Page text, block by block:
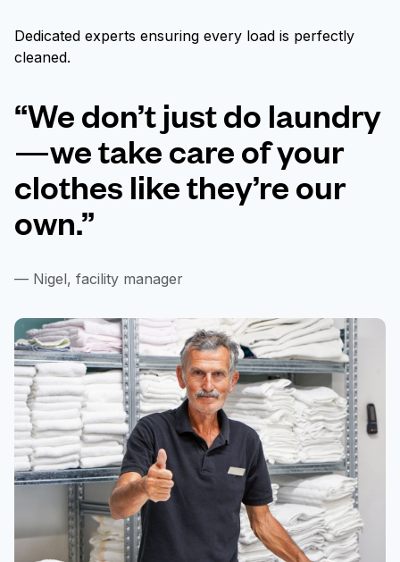
Dedicated experts ensuring every load is perfectly
cleaned.
“We don’t just do laundry
—we take care of your
clothes like they’re our
own.”
— Nigel, facility manager